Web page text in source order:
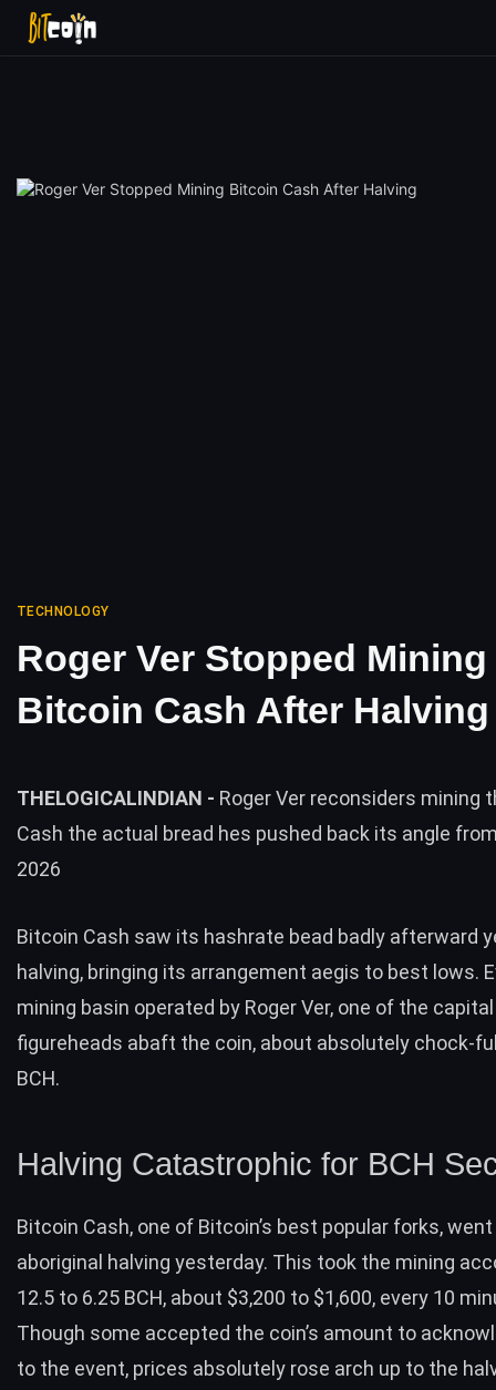
TECHNOLOGY
Roger Ver Stopped Mining
Bitcoin Cash After Halving
THELOGICALINDIAN - Roger Ver reconsiders mining
Cash the actual bread hes pushed back its angle
2026
Bitcoin Cash saw its hashrate bead badly afterward
halving, bringing its arrangement aegis to best lows.
mining basin operated by Roger Ver, one of the capital
figureheads abaft the coin, about absolutely chock-
BCH.
Halving Catastrophic for BCH
Bitcoin Cash, one of Bitcoin’s best popular forks,
aboriginal halving yesterday. This took the mining
12.5 to 6.25 BCH, about $3,200 to $1,600, every 10
Though some accepted the coin’s amount to
to the event, prices absolutely rose arch up to the